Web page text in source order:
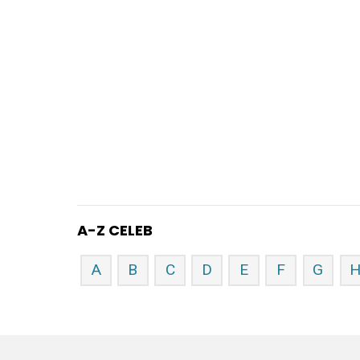
A-Z CELEB
A B C D E F G H